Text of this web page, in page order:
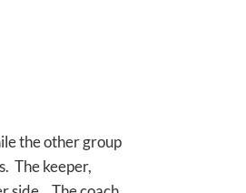
the other group
The keeper,